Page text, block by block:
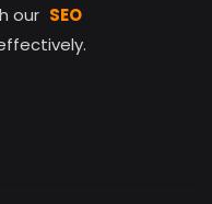
our SEO